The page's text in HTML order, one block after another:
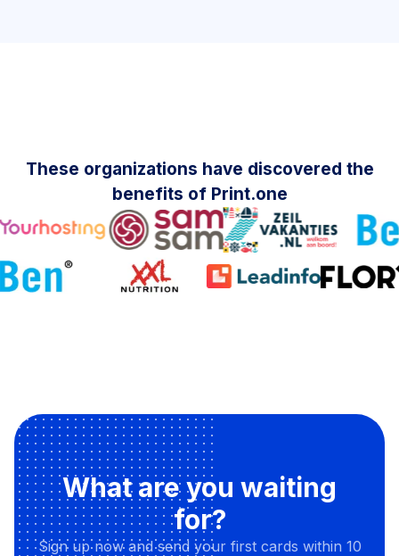
These organizations have discovered the
benefits of Print.one
What are you waiting
for?
Sign up now and send your first cards within 10